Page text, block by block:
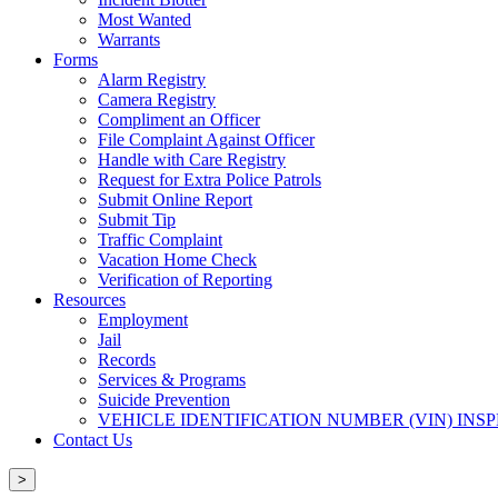
Most Wanted
Warrants
Forms
Alarm Registry
Camera Registry
Compliment an Officer
File Complaint Against Officer
Handle with Care Registry
Request for Extra Police Patrols
Submit Online Report
Submit Tip
Traffic Complaint
Vacation Home Check
Verification of Reporting
Resources
Employment
Jail
Records
Services & Programs
Suicide Prevention
VEHICLE IDENTIFICATION NUMBER (VIN)
Contact Us
>